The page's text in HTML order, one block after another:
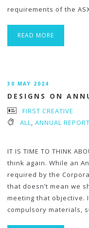
requirements of the
READ MORE
30 MAY 2024
DESIGNS ON
FIRST CREATIVE
ALL, ANNUAL REPORT
IT IS TIME TO THINK
think again. While an
required by the
that doesn’t mean we
meeting that objective.
compulsory materials,